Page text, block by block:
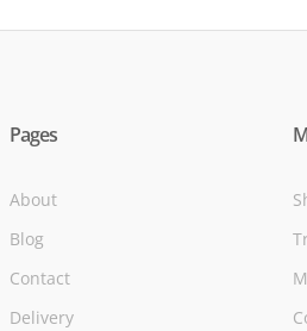
Pages
About
Blog
Contact
Delivery